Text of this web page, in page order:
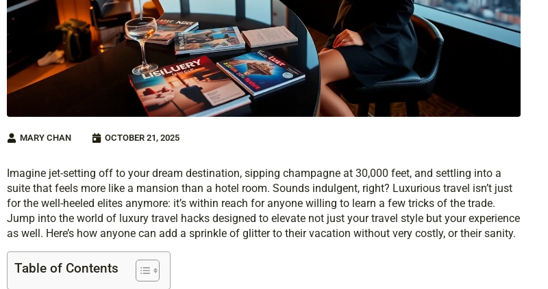
MARY CHAN OCTOBER 21, 2025
Imagine jet-setting off to your dream destination, sipping champagne at 30,000 feet, and settling into a
suite that feels more like a mansion than a hotel room. Sounds indulgent, right? Luxurious travel isn’t just
for the well-heeled elites anymore: it’s within reach for anyone willing to learn a few tricks of the trade.
Jump into the world of luxury travel hacks designed to elevate not just your travel style but your experience
as well. Here’s how anyone can add a sprinkle of glitter to their vacation without very costly, or their sanity.
Table of Contents